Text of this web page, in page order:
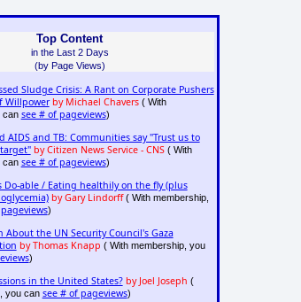
Top Content
in the Last 2 Days
(by Page Views)
Sludge Crisis: A Rant on Corporate Pushers
Willpower by Michael Chavers( With
can see # of pageviews)
AIDS and TB: Communities say "Trust us to
by Citizen News Service - CNS( With
can see # of pageviews)
Do-able / Eating healthily on the fly (plus
by Gary Lindorff( With membership,
)
About the UN Security Council's Gaza
by Thomas Knapp ( With membership, you
)
in the United States? by Joel Joseph (
you can see # of pageviews)